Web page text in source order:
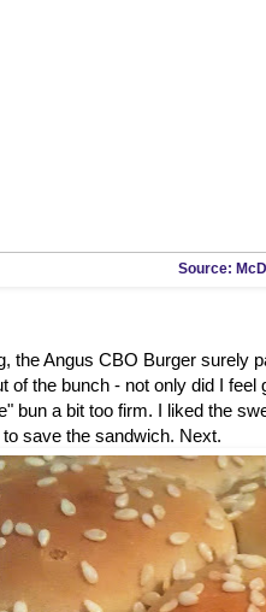
Source:
the Angus CBO Burger surely
of the bunch - not only did I
bun a bit too firm. I liked the
save the sandwich. Next.